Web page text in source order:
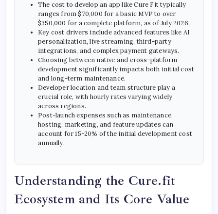
The cost to develop an app like Cure Fit typically
ranges from $70,000 for a basic MVP to over
$350,000 for a complete platform, as of July 2026.
Key cost drivers include advanced features like AI
personalization, live streaming, third-party
integrations, and complex payment gateways.
Choosing between native and cross-platform
development significantly impacts both initial cost
and long-term maintenance.
Developer location and team structure play a
crucial role, with hourly rates varying widely
across regions.
Post-launch expenses such as maintenance,
hosting, marketing, and feature updates can
account for 15-20% of the initial development cost
annually.
Understanding the Cure.fit
Ecosystem and Its Core Value